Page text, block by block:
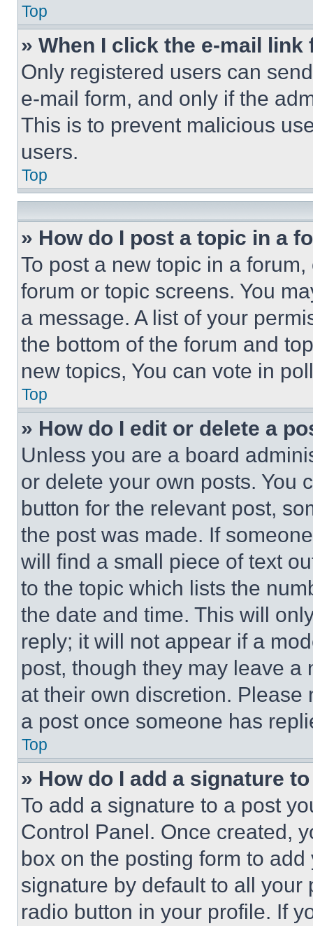
Top
» When I click the e-mail
Only registered users can
e-mail form, and only if the
This is to prevent malicious
users.
Top
» How do I post a topic in a
To post a new topic in a
forum or topic screens. You
a message. A list of your
the bottom of the forum and
new topics, You can vote in
Top
» How do I edit or delete a
Unless you are a board
or delete your own posts. You
button for the relevant post,
the post was made. If
will find a small piece of text
to the topic which lists the
the date and time. This will
reply; it will not appear if a
post, though they may leave a
at their own discretion.
a post once someone has
Top
» How do I add a signature
To add a signature to a post
Control Panel. Once created,
box on the posting form to
signature by default to all
radio button in your profile. If